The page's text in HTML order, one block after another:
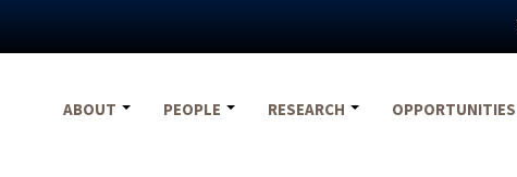
ABOUT
PEOPLE RESEARCH OPPORTUNITIES